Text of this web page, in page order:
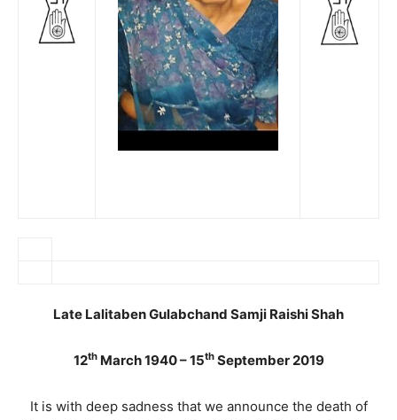
Late Lalitaben Gulabchand Samji Raishi Shah
12thMarch 1940 – 15thSeptember 2019
It is with deep sadness that we announce the death of